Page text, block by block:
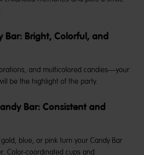
Bar: Bright, Colorful, and
and multicolored candies—your
be the highlight of the party.
Bar: Consistent and
blue, or pink turn your Candy Bar
Color-coordinated cups and